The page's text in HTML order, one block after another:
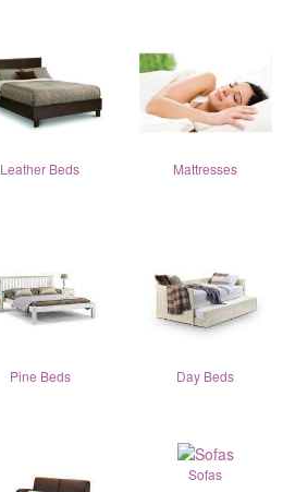
Leather Beds Mattresses
Pine Beds Day Beds
Sofas